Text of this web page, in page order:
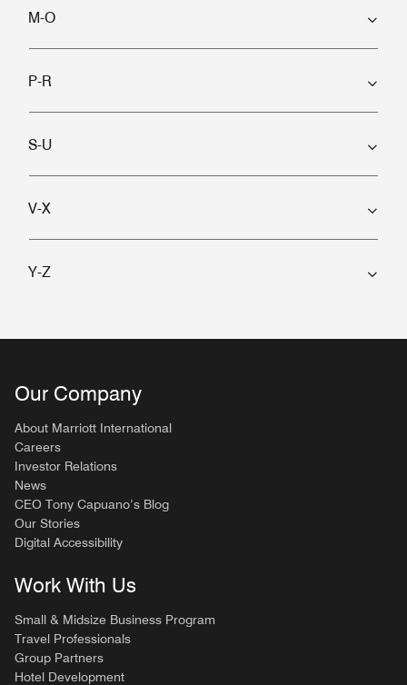
M-O
P-R
S-U
V-X
Y-Z
Our Company
About Marriott International
Careers
Investor Relations
News
CEO Tony Capuano’s Blog
Our Stories
Digital Accessibility
Work With Us
Small & Midsize Business Program
Travel Professionals
Group Partners
Hotel Development